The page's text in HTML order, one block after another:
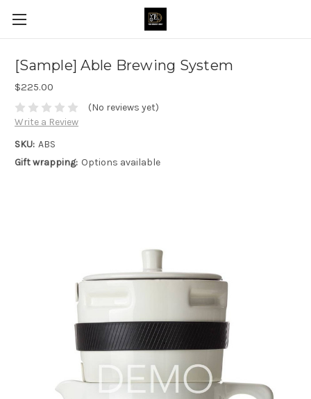
[Sample] Able Brewing System
$225.00
(No reviews yet)
Write a Review
SKU: ABS
Gift wrapping: Options available